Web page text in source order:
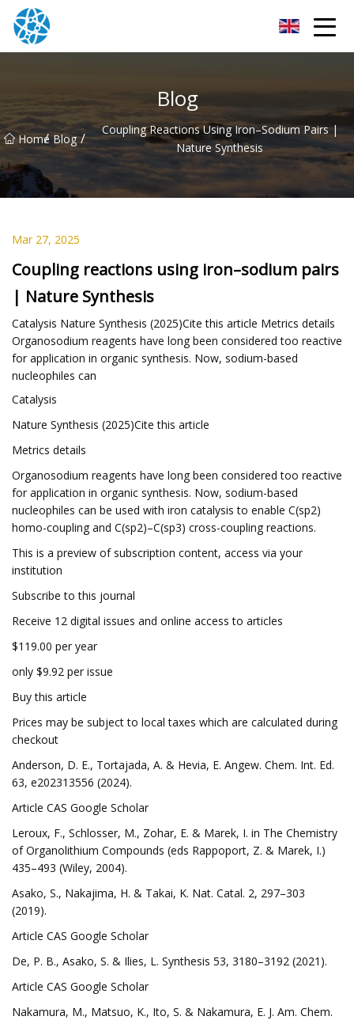
Blog
Home
/ Blog /
Coupling Reactions Using Iron–Sodium Pairs |
Nature Synthesis
Mar 27, 2025
Coupling reactions using iron–sodium pairs
| Nature Synthesis
Catalysis Nature Synthesis (2025)Cite this article Metrics details
Organosodium reagents have long been considered too reactive
for application in organic synthesis. Now, sodium-based
nucleophiles can
Catalysis
Nature Synthesis (2025)Cite this article
Metrics details
Organosodium reagents have long been considered too reactive
for application in organic synthesis. Now, sodium-based
nucleophiles can be used with iron catalysis to enable C(sp2)
homo-coupling and C(sp2)–C(sp3) cross-coupling reactions.
This is a preview of subscription content, access via your
institution
Subscribe to this journal
Receive 12 digital issues and online access to articles
$119.00 per year
only $9.92 per issue
Buy this article
Prices may be subject to local taxes which are calculated during
checkout
Anderson, D. E., Tortajada, A. & Hevia, E. Angew. Chem. Int. Ed.
63, e202313556 (2024).
Article CAS Google Scholar
Leroux, F., Schlosser, M., Zohar, E. & Marek, I. in The Chemistry
of Organolithium Compounds (eds Rappoport, Z. & Marek, I.)
435–493 (Wiley, 2004).
Asako, S., Nakajima, H. & Takai, K. Nat. Catal. 2, 297–303
(2019).
Article CAS Google Scholar
De, P. B., Asako, S. & Ilies, L. Synthesis 53, 3180–3192 (2021).
Article CAS Google Scholar
Nakamura, M., Matsuo, K., Ito, S. & Nakamura, E. J. Am. Chem.